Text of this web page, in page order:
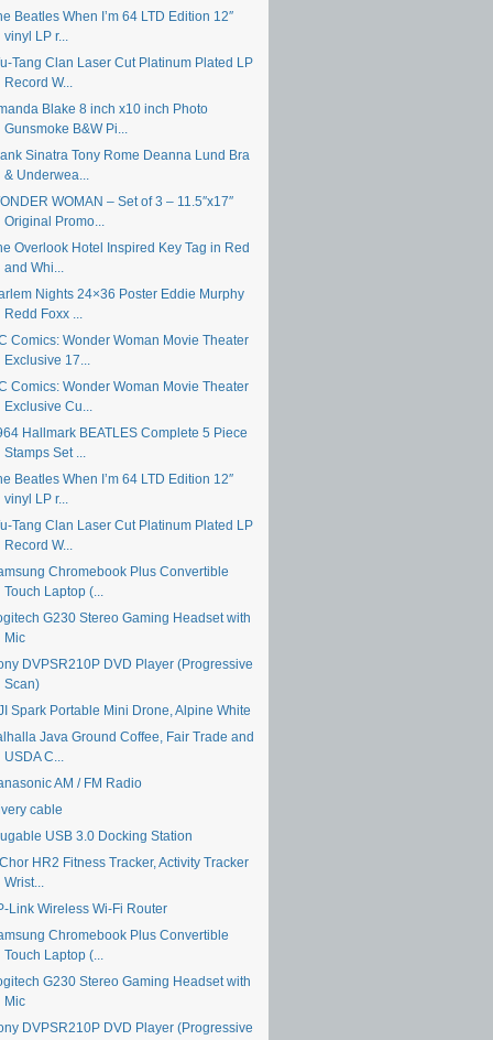
Beatles When I’m 64 LTD Edition 12″
vinyl LP r...
Tang Clan Laser Cut Platinum Plated LP
Record W...
Blake 8 inch x10 inch Photo
Gunsmoke B&W Pi...
Sinatra Tony Rome Deanna Lund Bra
& Underwea...
WOMAN – Set of 3 – 11.5″x17″
Original Promo...
Overlook Hotel Inspired Key Tag in Red
and Whi...
Nights 24×36 Poster Eddie Murphy
Redd Foxx ...
Comics: Wonder Woman Movie Theater
Exclusive 17...
Comics: Wonder Woman Movie Theater
Exclusive Cu...
Hallmark BEATLES Complete 5 Piece
Stamps Set ...
Beatles When I’m 64 LTD Edition 12″
vinyl LP r...
Tang Clan Laser Cut Platinum Plated LP
Record W...
Chromebook Plus Convertible
Touch Laptop (...
G230 Stereo Gaming Headset with
Mic
DVPSR210P DVD Player (Progressive
Scan)
Spark Portable Mini Drone, Alpine White
Java Ground Coffee, Fair Trade and
USDA C...
AM / FM Radio
cable
USB 3.0 Docking Station
HR2 Fitness Tracker, Activity Tracker
Wrist...
Link Wireless Wi-Fi Router
Chromebook Plus Convertible
Touch Laptop (...
G230 Stereo Gaming Headset with
Mic
DVPSR210P DVD Player (Progressive